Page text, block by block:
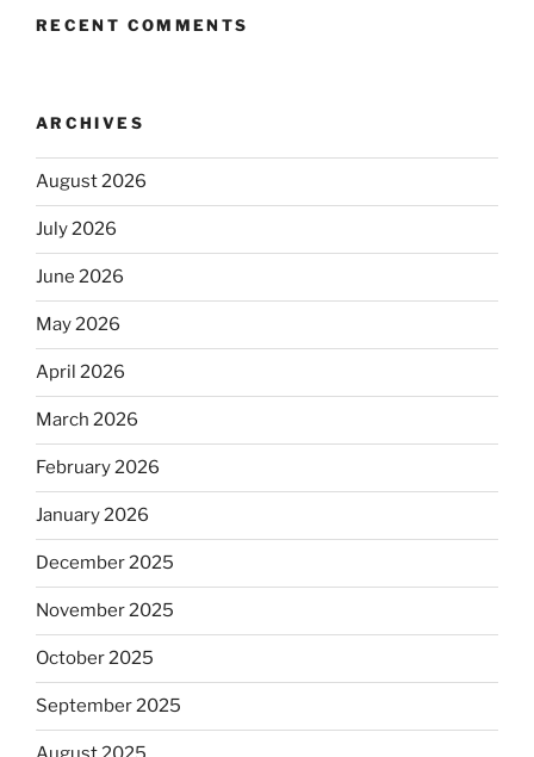
RECENT COMMENTS
ARCHIVES
August 2026
July 2026
June 2026
May 2026
April 2026
March 2026
February 2026
January 2026
December 2025
November 2025
October 2025
September 2025